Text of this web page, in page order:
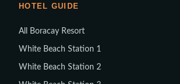
HOTEL GUIDE
All Boracay Resort
White Beach Station 1
White Beach Station 2